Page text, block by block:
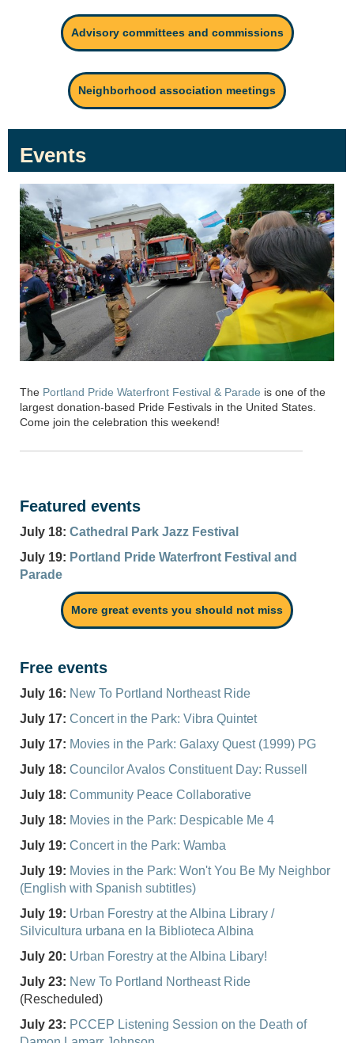
Advisory committees and commissions
Neighborhood association meetings
Events
The Portland Pride Waterfront Festival & Parade is one of the
largest donation-based Pride Festivals in the United States.
Come join the celebration this weekend!
Featured events
July 18: Cathedral Park Jazz Festival
July 19: Portland Pride Waterfront Festival and
Parade
More great events you should not miss
Free events
July 16: New To Portland Northeast Ride
July 17: Concert in the Park: Vibra Quintet
July 17: Movies in the Park: Galaxy Quest (1999) PG
July 18: Councilor Avalos Constituent Day: Russell
July 18: Community Peace Collaborative
July 18: Movies in the Park: Despicable Me 4
July 19: Concert in the Park: Wamba
July 19: Movies in the Park: Won't You Be My Neighbor
(English with Spanish subtitles)
July 19: Urban Forestry at the Albina Library /
Silvicultura urbana en la Biblioteca Albina
July 20: Urban Forestry at the Albina Libary!
July 23: New To Portland Northeast Ride
(Rescheduled)
July 23: PCCEP Listening Session on the Death of